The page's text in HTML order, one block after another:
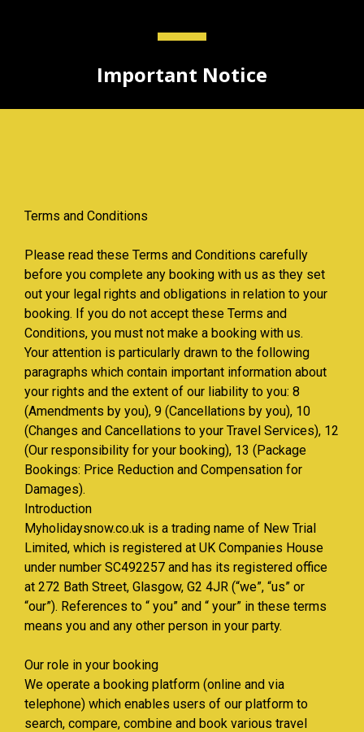
Important Notice
Terms and Conditions
Please read these Terms and Conditions carefully
before you complete any booking with us as they set
out your legal rights and obligations in relation to your
booking. If you do not accept these Terms and
Conditions, you must not make a booking with us.
Your attention is particularly drawn to the following
paragraphs which contain important information about
your rights and the extent of our liability to you: 8
(Amendments by you), 9 (Cancellations by you), 10
(Changes and Cancellations to your Travel Services), 12
(Our responsibility for your booking), 13 (Package
Bookings: Price Reduction and Compensation for
Damages).
Introduction
Myholidaysnow.co.uk is a trading name of New Trial
Limited, which is registered at UK Companies House
under number SC492257 and has its registered office
at 272 Bath Street, Glasgow, G2 4JR (“we”, “us” or
“our”). References to “ you” and “ your” in these terms
means you and any other person in your party.
Our role in your booking
We operate a booking platform (online and via
telephone) which enables users of our platform to
search, compare, combine and book various travel